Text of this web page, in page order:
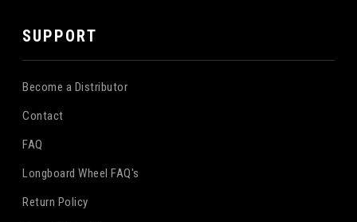
SUPPORT
Become a Distributor
Contact
FAQ
Longboard Wheel FAQ's
Return Policy